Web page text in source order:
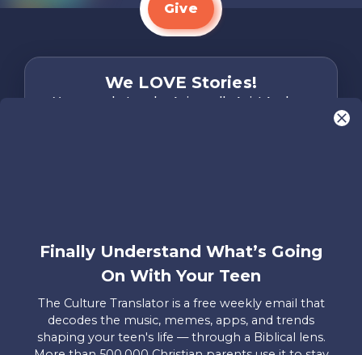
Give
We LOVE Stories!
You are what make Axis, well…Axis! And we
FAQs
Contact
Us
Careers
Privacy Policy
Finally Understand What’s Going
On With Your Teen
The Culture Translator is a free weekly email that
decodes the music, memes, apps, and trends
shaping your teen's life — through a Biblical lens.